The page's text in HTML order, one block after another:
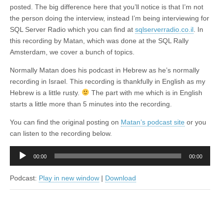
posted. The big difference here that you’ll notice is that I’m not
the person doing the interview, instead I’m being interviewing for
SQL Server Radio which you can find at sqlserverradio.co.il . In
this recording by Matan, which was done at the SQL Rally
Amsterdam, we cover a bunch of topics.
Normally Matan does his podcast in Hebrew as he’s normally
recording in Israel. This recording is thankfully in English as my
Hebrew is a little rusty.
The part with me which is in English
starts a little more than 5 minutes into the recording.
You can find the original posting on Matan’s podcast site or you
can listen to the recording below.
Audio
00:00 00:00
Podcast: Play in new window | Download